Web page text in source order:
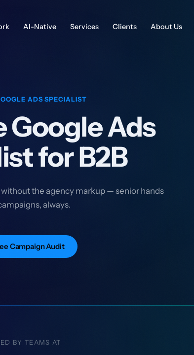
AI-Native Services Clients About Us
ADS SPECIALIST
Google Ads
for B2B
the agency markup — senior hands
always.
Campaign Audit
BY TEAMS AT